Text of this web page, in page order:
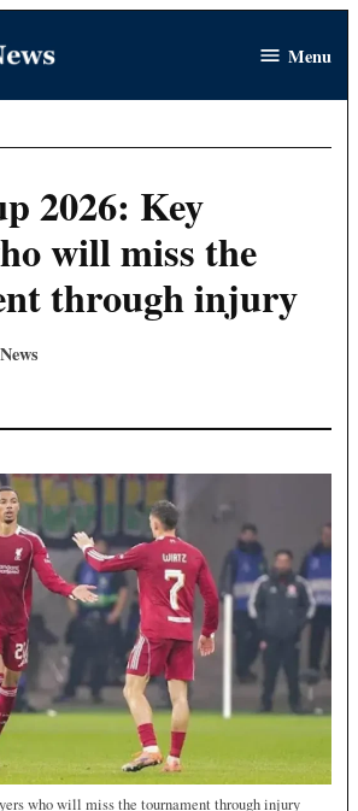
Britain
Menu
2026: Key
will miss the
through injury
who will miss the tournament through injury